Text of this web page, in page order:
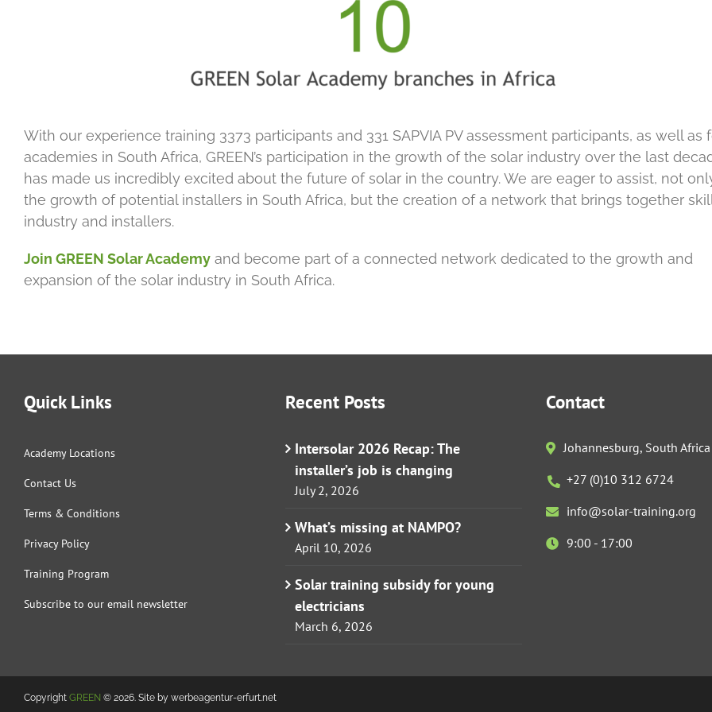
With our experience training 3373 participants and 331 SAPVIA PV assessment participants, as well as
academies in South Africa, GREEN’s participation in the growth of the solar industry over the last
has made us incredibly excited about the future of solar in the country. We are eager to assist, not
the growth of potential installers in South Africa, but the creation of a network that brings together
industry and installers.
Join GREEN Solar Academy and become part of a connected network dedicated to the growth and
expansion of the solar industry in South Africa.
Quick Links
Academy Locations
Contact Us
Terms & Conditions
Privacy Policy
Training Program
Subscribe to our email newsletter
Recent Posts
Intersolar 2026 Recap: The
installer’s job is changing
July 2, 2026
What’s missing at NAMPO?
April 10, 2026
Solar training subsidy for young
electricians
March 6, 2026
Contact
Johannesburg, South Africa
+27 (0)10 312 6724
info@solar-training.org
9:00 - 17:00
Copyright GREEN © 2026. Site by werbeagentur-erfurt.net